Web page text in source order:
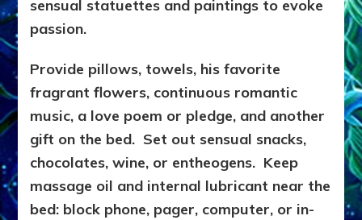
sensual statuettes and paintings to evoke
passion.
Provide pillows, towels, his favorite
fragrant flowers, continuous romantic
music, a love poem or pledge, and another
gift on the bed. Set out sensual snacks,
chocolates, wine, or entheogens. Keep
massage oil and internal lubricant near the
bed: block phone, pager, computer, or in-